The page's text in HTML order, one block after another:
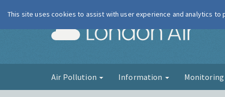
London
Air Pollution Information Monitoring
This site uses cookies to assist with user experience and analytics